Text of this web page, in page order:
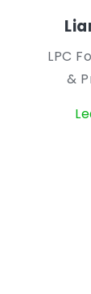
LPC
&